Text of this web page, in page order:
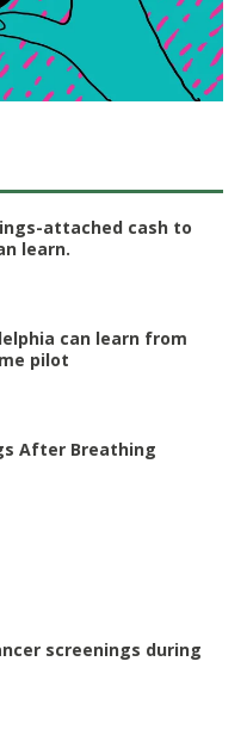
attached cash to
learn.
can learn from
pilot
After Breathing
screenings during